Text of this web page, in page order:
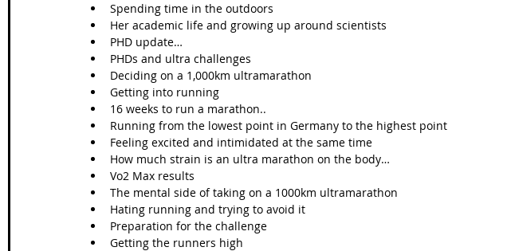
Spending time in the outdoors
Her academic life and growing up around scientists
PHD update…
PHDs and ultra challenges
Deciding on a 1,000km ultramarathon
Getting into running
16 weeks to run a marathon..
Running from the lowest point in Germany to the highest point
Feeling excited and intimidated at the same time
How much strain is an ultra marathon on the body…
Vo2 Max results
The mental side of taking on a 1000km ultramarathon
Hating running and trying to avoid it
Preparation for the challenge
Getting the runners high